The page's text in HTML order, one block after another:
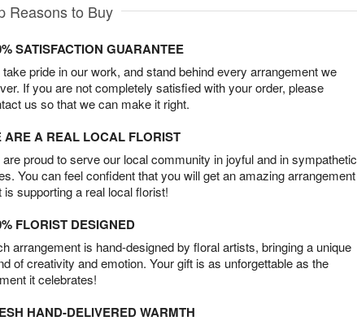
Reasons to Buy
SATISFACTION GUARANTEE
take pride in our work, and stand behind every arrangement we
If you are not completely satisfied with your order, please
us so that we can make it right.
ARE A REAL LOCAL FLORIST
are proud to serve our local community in joyful and in sympathetic
You can feel confident that you will get an amazing arrangement
is supporting a real local florist!
FLORIST DESIGNED
arrangement is hand-designed by floral artists, bringing a unique
of creativity and emotion. Your gift is as unforgettable as the
it celebrates!
HAND-DELIVERED WARMTH